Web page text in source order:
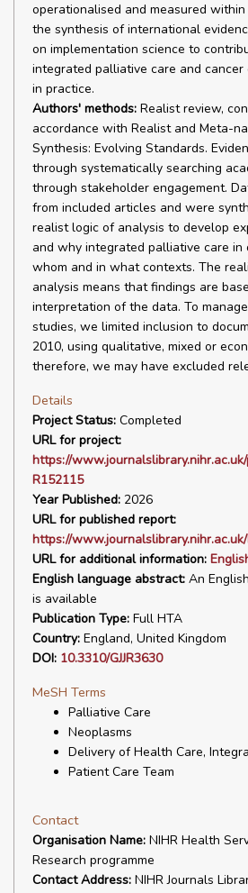
operationalised and measured
the synthesis of international
on implementation science to
integrated palliative care and cancer
in practice.
Authors' methods: Realist review,
accordance with Realist and Meta-
Synthesis: Evolving Standards.
through systematically searching
through stakeholder engagement.
from included articles and were
realist logic of analysis to develop
and why integrated palliative care in
whom and in what contexts. The
analysis means that findings are
interpretation of the data. To
studies, we limited inclusion to
2010, using qualitative, mixed or
therefore, we may have excluded
Details
Project Status: Completed
URL for project:
https://
R152115
Year Published: 2026
URL for published report:
https://www.journalslibrary.nihr.ac.uk/
URL for additional information:
English language abstract: An
is available
Publication Type: Full HTA
Country: England, United Kingdom
DOI: 10.3310/GJJR3630
MeSH Terms
Palliative Care
Neoplasms
Delivery of Health Care,
Patient Care Team
Contact
Organisation Name: NIHR Health
Research programme
Contact Address: NIHR Journals